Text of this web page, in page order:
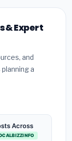
& Expert
and
a
Across